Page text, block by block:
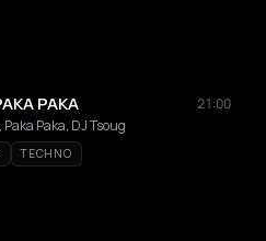
PAKA
21:00
Paka, DJ Tsoug
TECHNO